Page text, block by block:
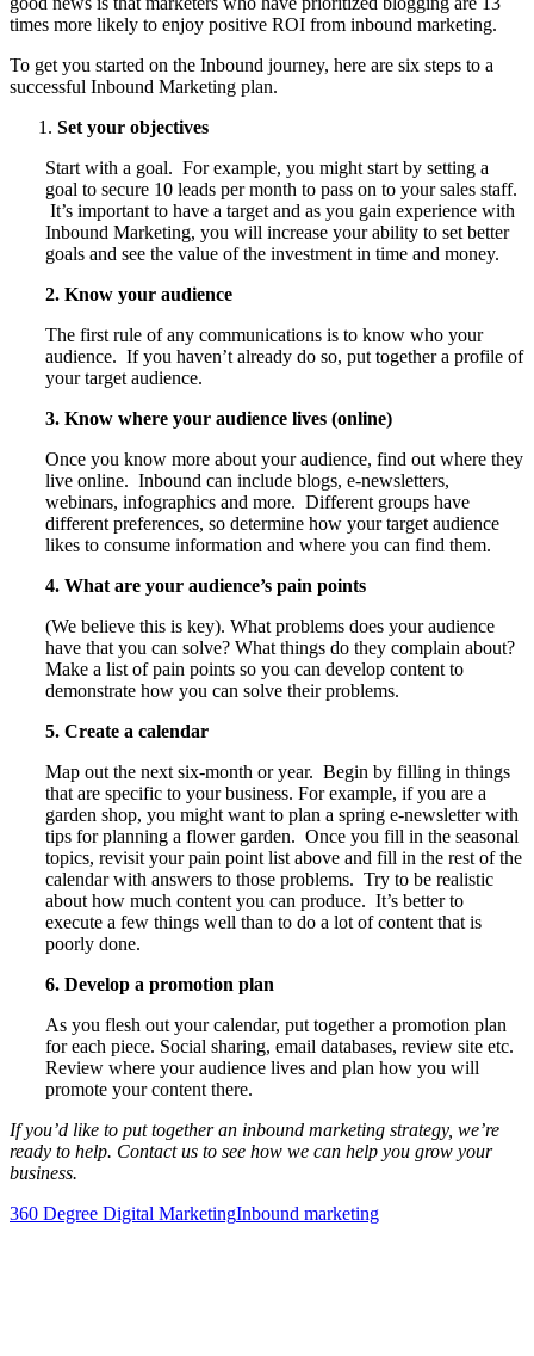
times more likely to enjoy positive ROI from inbound marketing.
To get you started on the Inbound journey, here are six steps to a
successful Inbound Marketing plan.
Set your objectives
Start with a goal. For example, you might start by setting a
goal to secure 10 leads per month to pass on to your sales staff.
It’s important to have a target and as you gain experience with
Inbound Marketing, you will increase your ability to set better
goals and see the value of the investment in time and money.
2. Know your audience
The first rule of any communications is to know who your
audience. If you haven’t already do so, put together a profile of
your target audience.
3. Know where your audience lives (online)
Once you know more about your audience, find out where they
live online. Inbound can include blogs, e-newsletters,
webinars, infographics and more. Different groups have
different preferences, so determine how your target audience
likes to consume information and where you can find them.
4. What are your audience’s pain points
(We believe this is key). What problems does your audience
have that you can solve? What things do they complain about?
Make a list of pain points so you can develop content to
demonstrate how you can solve their problems.
5. Create a calendar
Map out the next six-month or year. Begin by filling in things
that are specific to your business. For example, if you are a
garden shop, you might want to plan a spring e-newsletter with
tips for planning a flower garden. Once you fill in the seasonal
topics, revisit your pain point list above and fill in the rest of the
calendar with answers to those problems. Try to be realistic
about how much content you can produce. It’s better to
execute a few things well than to do a lot of content that is
poorly done.
6. Develop a promotion plan
As you flesh out your calendar, put together a promotion plan
for each piece. Social sharing, email databases, review site etc.
Review where your audience lives and plan how you will
promote your content there.
If you’d like to put together an inbound marketing strategy, we’re
ready to help. Contact us to see how we can help you grow your
business.
360 Degree Digital MarketingInbound marketing